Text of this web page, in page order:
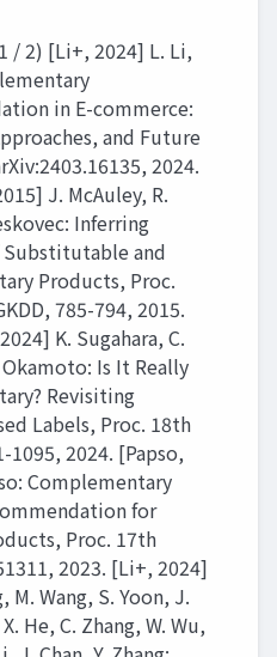
/ 2) [Li+, 2024] L. Li,
in E-commerce:
and Future
2024.
J. McAuley, R.
Inferring
and
Products, Proc.
785-794, 2015.
K. Sugahara, C.
Okamoto: Is It Really
Revisiting
Labels, Proc. 18th
1095, 2024. [Papso,
Complementary
for
Proc. 17th
2023. [Li+, 2024]
M. Wang, S. Yoon, J.
He, C. Zhang, W. Wu,